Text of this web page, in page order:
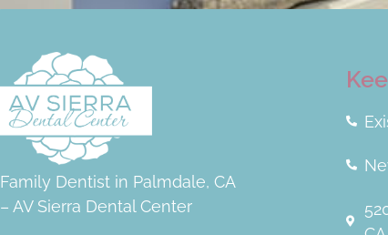
awesome!!! If you go here, no other
dentist office will ever compare. This
is a triple platinum experience!!!
Family Dentist in Palmdale, CA
– AV Sierra Dental Center